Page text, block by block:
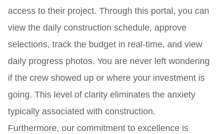
access to their project. Through this portal, you can
view the daily construction schedule, approve
selections, track the budget in real-time, and view
daily progress photos. You are never left wondering
if the crew showed up or where your investment is
going. This level of clarity eliminates the anxiety
typically associated with construction.
Furthermore, our commitment to excellence is